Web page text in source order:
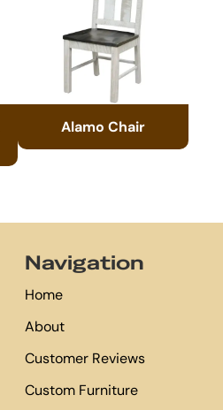
Alamo Chair
Navigation
Home
About
Customer Reviews
Custom Furniture